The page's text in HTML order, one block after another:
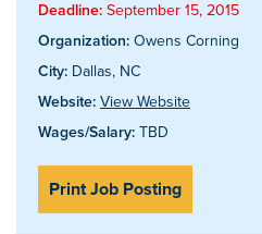
Deadline: September 15, 2015
Organization: Owens Corning
City: Dallas, NC
Website: View Website
Wages/Salary: TBD
Print Job Posting